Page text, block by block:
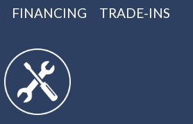
FINANCING TRADE-INS